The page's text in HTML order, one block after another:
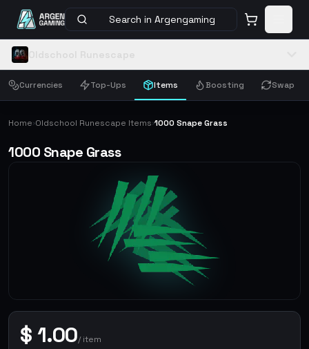
Search in Argengaming
Currencies Top-Ups Items Boosting Swap
Home›Oldschool Runescape Items›1000 Snape Grass
1000 Snape Grass
$ 1.00/item